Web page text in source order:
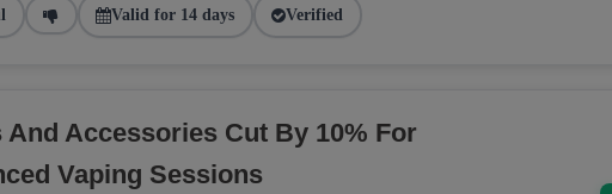
Valid for 14 days Verified
And Accessories Cut By 10% For
Vaping Sessions